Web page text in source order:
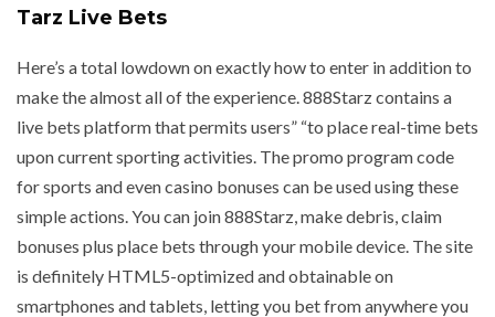
Tarz Live Bets
Here’s a total lowdown on exactly how to enter in addition to
make the almost all of the experience. 888Starz contains a
live bets platform that permits users” “to place real-time bets
upon current sporting activities. The promo program code
for sports and even casino bonuses can be used using these
simple actions. You can join 888Starz, make debris, claim
bonuses plus place bets through your mobile device. The site
is definitely HTML5-optimized and obtainable on
smartphones and tablets, letting you bet from anywhere you